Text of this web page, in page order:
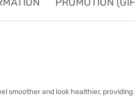
smoother and look healthier,